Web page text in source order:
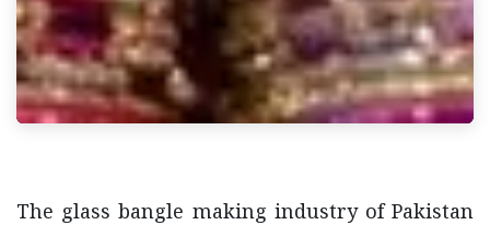
The glass bangle making industry of Pakistan